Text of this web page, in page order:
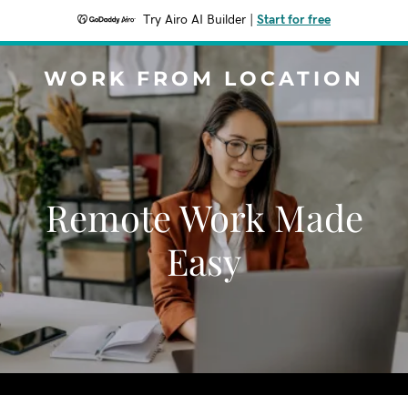
Try Airo AI Builder Start for free
WORK FROM LOCATION
Remote Work Made
Easy